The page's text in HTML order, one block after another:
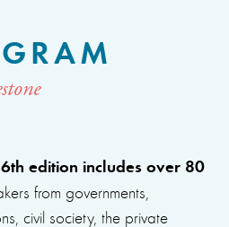
edition includes over 80
from governments,
civil society, the private